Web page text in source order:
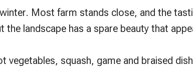
Most farm stands close, and the
landscape has a spare beauty that
squash, game and braised